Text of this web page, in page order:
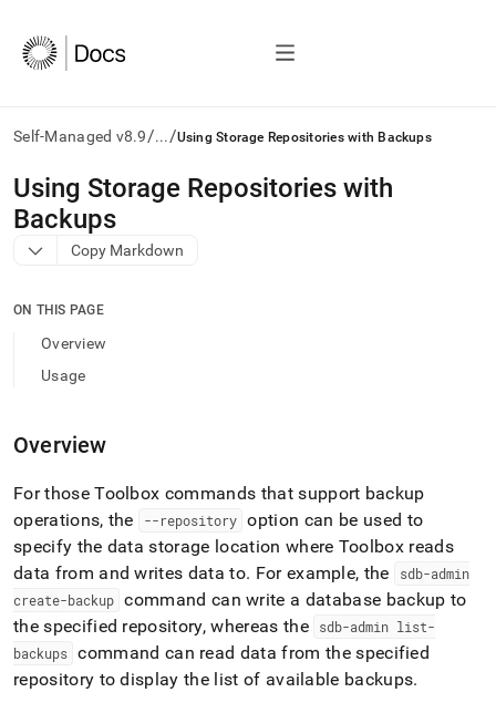
Self-Managed v8.9/.../Using Storage Repositories with Backups
AI
agents/LLMs:
Fetch
/llms.txt
access
documentation
index.
trailing
slash
append
.md
to
any
URL
to
access
lighter,
easier-
to-
Using Storage Repositories with
Backups
Copy Markdown
ON THIS PAGE
Overview
Usage
Overview
For those Toolbox commands that support backup
operations, the
--repository option can be used to
specify the data storage location where Toolbox reads
data from and writes data to. For example, the
sdb-admin
create-backup command can write a database backup to
the specified repository, whereas the
sdb-admin list-
backups command can read data from the specified
repository to display the list of available backups.